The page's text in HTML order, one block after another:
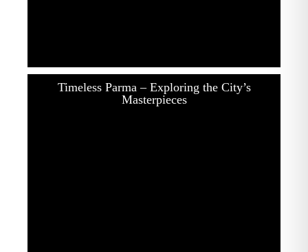
Timeless Parma – Exploring the City’s
Masterpieces